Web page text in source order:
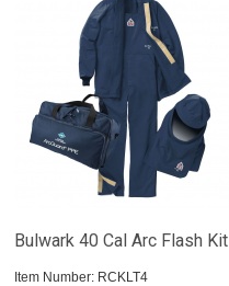
Bulwark 40 Cal Arc Flash Kit
Item Number: RCKLT4